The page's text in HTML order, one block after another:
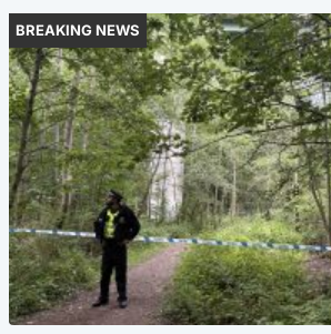
BREAKING NEWS